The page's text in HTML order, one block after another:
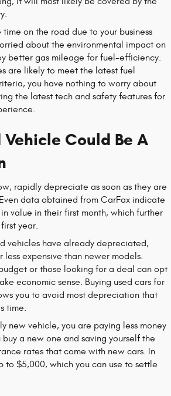
on the road due to your business
about the environmental impact on
better gas mileage for fuel-efficiency.
are likely to meet the latest fuel
you have nothing to worry about
the latest tech and safety features for
Vehicle Could Be A
rapidly depreciate as soon as they are
data obtained from CarFax indicate
value in their first month, which further
year.
vehicles have already depreciated,
expensive than newer models.
or those looking for a deal can opt
economic sense. Buying used cars for
you to avoid most depreciation that
time.
new vehicle, you are paying less money
a new one and saving yourself the
rates that come with new cars. In
to $5,000, which you can use to settle